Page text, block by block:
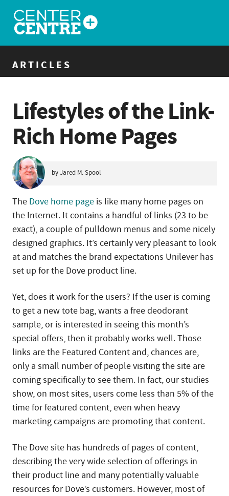
ARTICLES
Lifestyles of the Link-
Rich Home Pages
by Jared M. Spool
The Dove home page is like many home pages on
the Internet. It contains a handful of links (23 to be
exact), a couple of pulldown menus and some nicely
designed graphics. It’s certainly very pleasant to look
at and matches the brand expectations Unilever has
set up for the Dove product line.
Yet, does it work for the users? If the user is coming
to get a new tote bag, wants a free deodorant
sample, or is interested in seeing this month’s
special offers, then it probably works well. Those
links are the Featured Content and, chances are,
only a small number of people visiting the site are
coming specifically to see them. In fact, our studies
show, on most sites, users come less than 5% of the
time for featured content, even when heavy
marketing campaigns are promoting that content.
The Dove site has hundreds of pages of content,
describing the very wide selection of offerings in
their product line and many potentially valuable
resources for Dove’s customers. However, most of